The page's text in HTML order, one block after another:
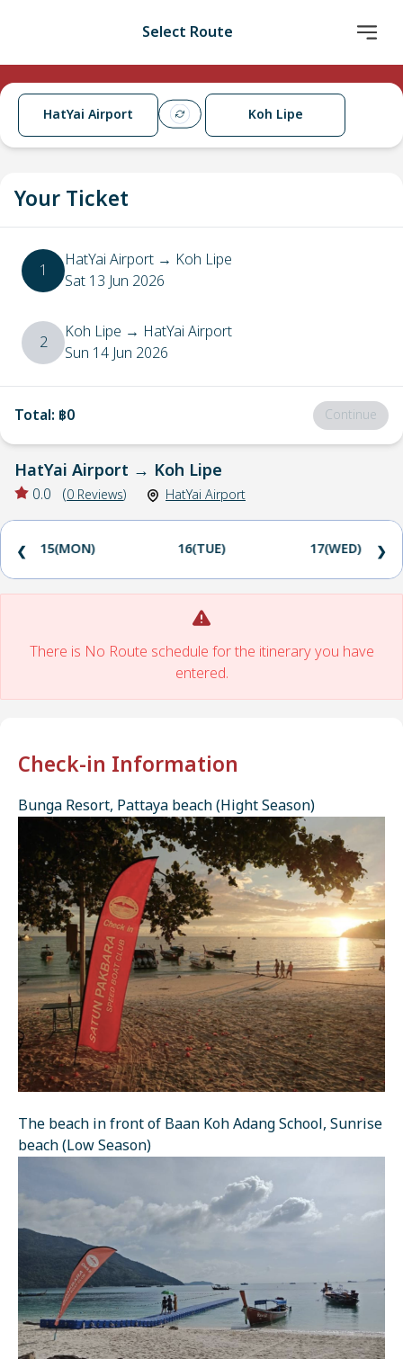
Select Route
HatYai Airport Koh Lipe
Your Ticket
1 HatYai Airport → Koh Lipe
Sat 13 Jun 2026
2 Koh Lipe → HatYai Airport
Sun 14 Jun 2026
Total: ฿0 Continue
HatYai Airport → Koh Lipe
0.0 (0 Reviews) HatYai Airport
15(MON) 16(TUE) 17(WED)
❮ ❯
There is No Route schedule for the itinerary you have
entered.
Check-in Information
Bunga Resort, Pattaya beach (Hight Season)
The beach in front of Baan Koh Adang School, Sunrise
beach (Low Season)